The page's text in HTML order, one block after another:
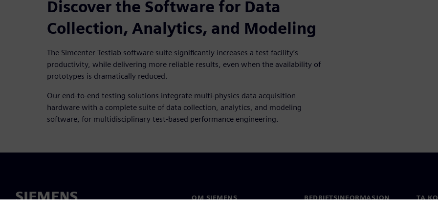
Discover the Software for Data
Collection, Analytics, and Modeling
The Simcenter Testlab software suite significantly increases a test facility’s
productivity, while delivering more reliable results, even when the availability of
prototypes is dramatically reduced.
Our end-to-end testing solutions integrate multi-physics data acquisition
hardware with a complete suite of data collection, analytics, and modeling
software, for multidisciplinary test-based performance engineering.
OM SIEMENS BEDRIFTSINFORMASJON TA